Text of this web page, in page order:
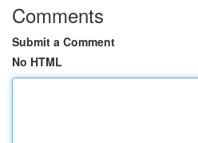
Comments
Submit a Comment
No HTML